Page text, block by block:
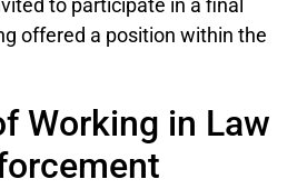
to participate in a final
offered a position within the
Working in Law